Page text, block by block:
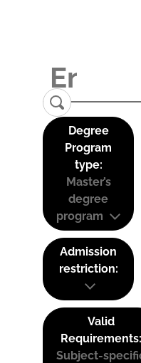
Degree
Program
type:
Master’s
degree
program
Admission
restriction:
Valid
Requirements:
Subject-